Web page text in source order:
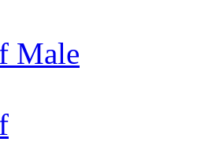
Male